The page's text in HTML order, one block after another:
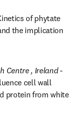
of phytate
the implication
Centre , Ireland -
cell wall
protein from white